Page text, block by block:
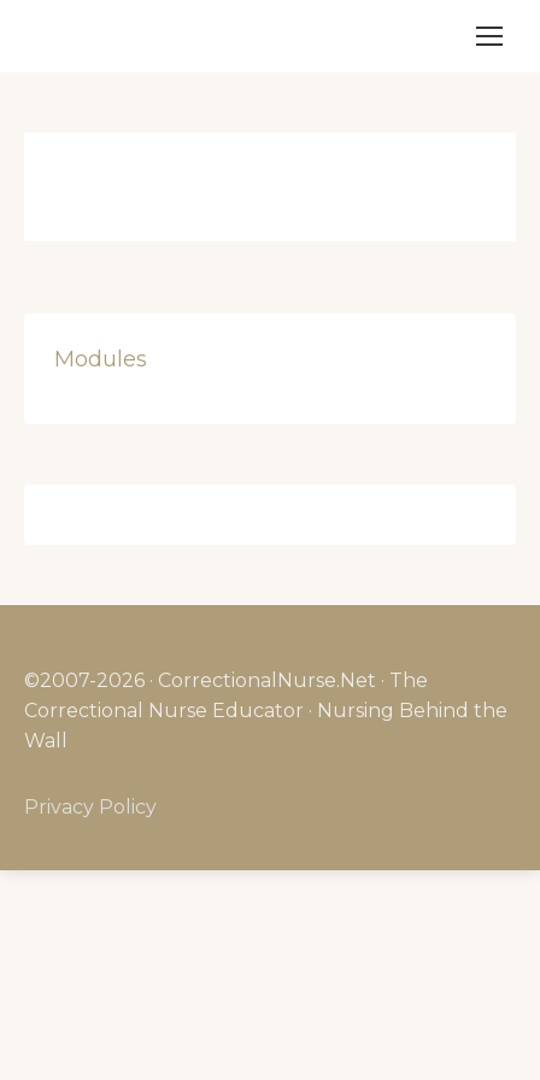
Modules
©2007-2026 · CorrectionalNurse.Net · The
Correctional Nurse Educator · Nursing Behind the
Wall
Privacy Policy